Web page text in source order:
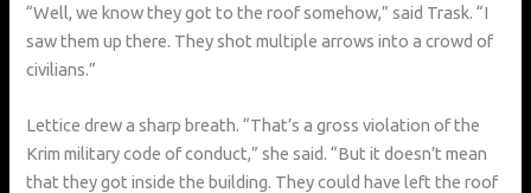
“Well, we know they got to the roof somehow,” said Trask. “I
saw them up there. They shot multiple arrows into a crowd of
civilians.”
Lettice drew a sharp breath. “That’s a gross violation of the
Krim military code of conduct,” she said. “But it doesn’t mean
that they got inside the building. They could have left the roof